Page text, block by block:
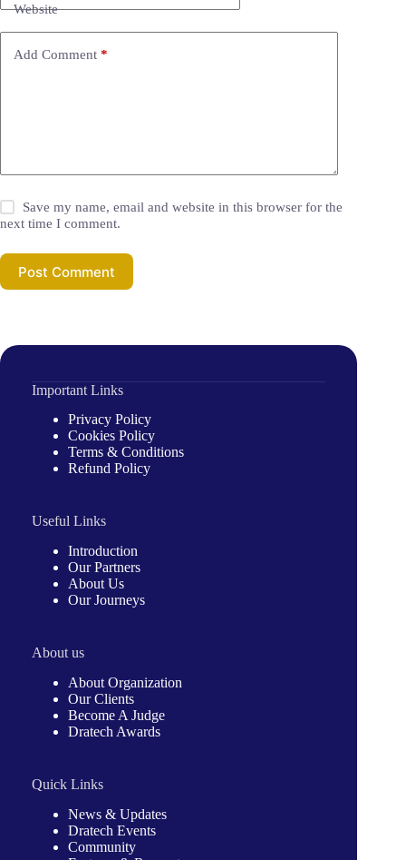
Website
Add Comment *
Save my name, email and website in this browser for the
next time I comment.
Post Comment
Important Links
Privacy Policy
Cookies Policy
Terms & Conditions
Refund Policy
Useful Links
Introduction
Our Partners
About Us
Our Journeys
About us
About Organization
Our Clients
Become A Judge
Dratech Awards
Quick Links
News & Updates
Dratech Events
Community